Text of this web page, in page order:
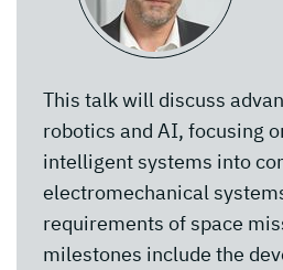
This talk will discuss
robotics and AI, focusing
intelligent systems into
electromechanical
requirements of space
milestones include the